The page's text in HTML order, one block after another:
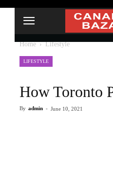
Home Lifestyle
LIFESTYLE
How Toronto
By admin - June 10, 2021